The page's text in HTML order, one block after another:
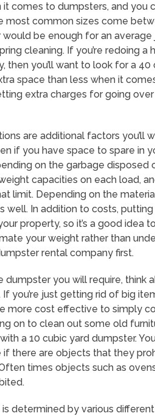
comes to dumpsters, and you
most common sizes come
be enough for an average
cleaning. If you’re redoing a
then you’ll want to look for a 40
space than less when it
extra charges for going
are additional factors you’ll
if you have space to spare in
on the garbage disposed
capacities on each load,
limit. Depending on the
well. In addition to costs,
property, so it’s a good idea
your weight rather than
rental company first.
you will require, think
you’re just getting rid of big
more cost effective to simply
on to clean out some old
a 10 cubic yard dumpster.
if there are objects that they
times objects such as
determined by various